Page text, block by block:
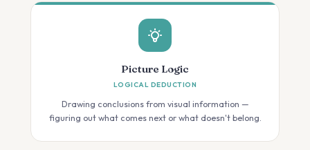
Picture Logic
LOGICAL DEDUCTION
Drawing conclusions from visual information —
figuring out what comes next or what doesn't belong.